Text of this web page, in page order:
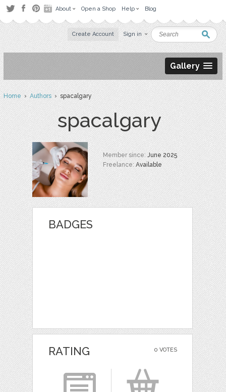
About Open a Shop Help Blog
Create Account Sign in
Gallery
Home›Authors› spacalgary
spacalgary
Member since:June 2025
Freelance:Available
BADGES
0 VOTES
RATING